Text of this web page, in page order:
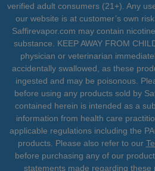
verified adult consumers (21+). Any
our website is at customer’s own
Saffirevapor.com may contain
substance. KEEP AWAY FROM
physician or veterinarian
accidentally swallowed, as these
ingested and may be poisonous.
before using any products sold by
contained herein is intended as a
information from health care
applicable regulations including the
products. Please also refer to our
before purchasing any of our
statements made regarding these